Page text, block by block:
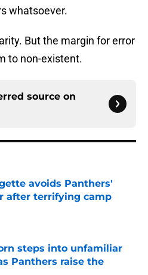
whatsoever.
But the margin for error
to non-existent.
source on
avoids Panthers'
after terrifying camp
Invalid Date
steps into unfamiliar
Panthers raise the